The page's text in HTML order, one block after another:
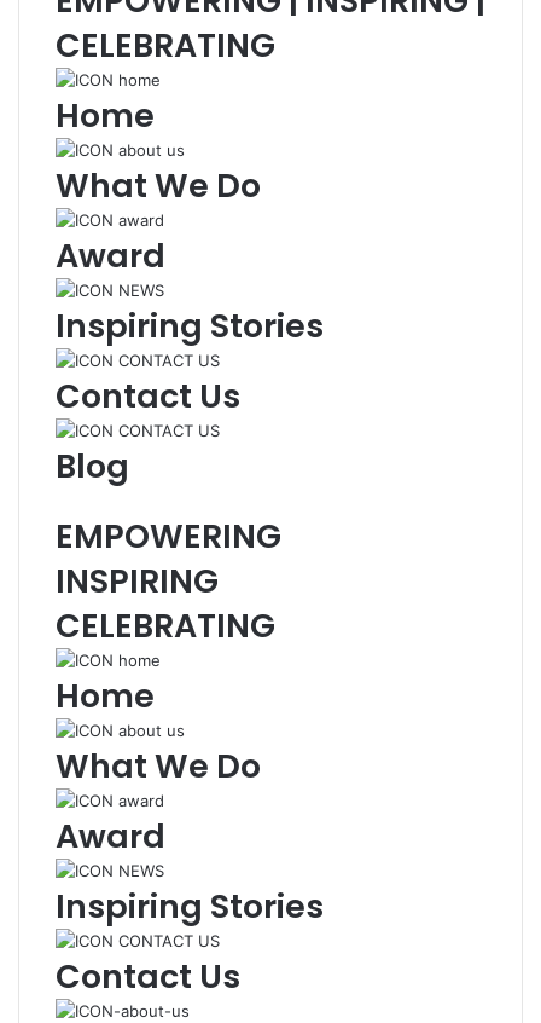
CELEBRATING
Home
What We Do
Award
Inspiring Stories
Contact Us
Blog
EMPOWERING
INSPIRING
CELEBRATING
Home
What We Do
Award
Inspiring Stories
Contact Us